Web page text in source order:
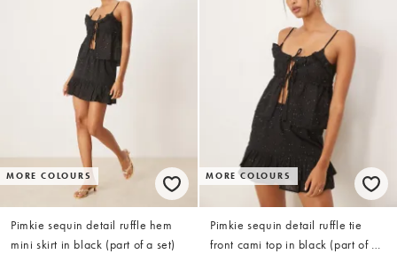
MORE COLOURS
Pimkie sequin detail ruffle hem
mini skirt in black (part of a set)
MORE COLOURS
Pimkie sequin detail ruffle tie
front cami top in black (part of a